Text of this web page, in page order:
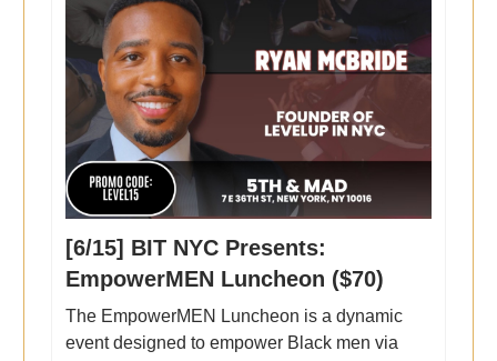
[6/15] BIT NYC Presents:
EmpowerMEN Luncheon ($70)
The EmpowerMEN Luncheon is a dynamic
event designed to empower Black men via